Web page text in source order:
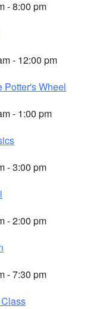
- 8:00 pm
- 12:00 pm
Potter's Wheel
- 1:00 pm
- 3:00 pm
- 2:00 pm
- 7:30 pm